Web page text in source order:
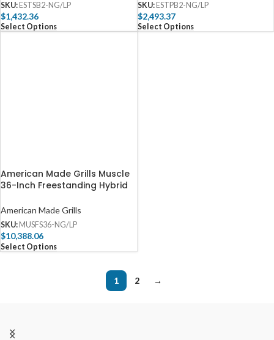
SKU: ESTSB2-NG/LP
$1,432.36
Select Options
SKU: ESTPB2-NG/LP
$2,493.37
Select Options
American Made Grills Muscle
36-Inch Freestanding Hybrid
American Made Grills
SKU: MUSFS36-NG/LP
$10,388.06
Select Options
1 2 →